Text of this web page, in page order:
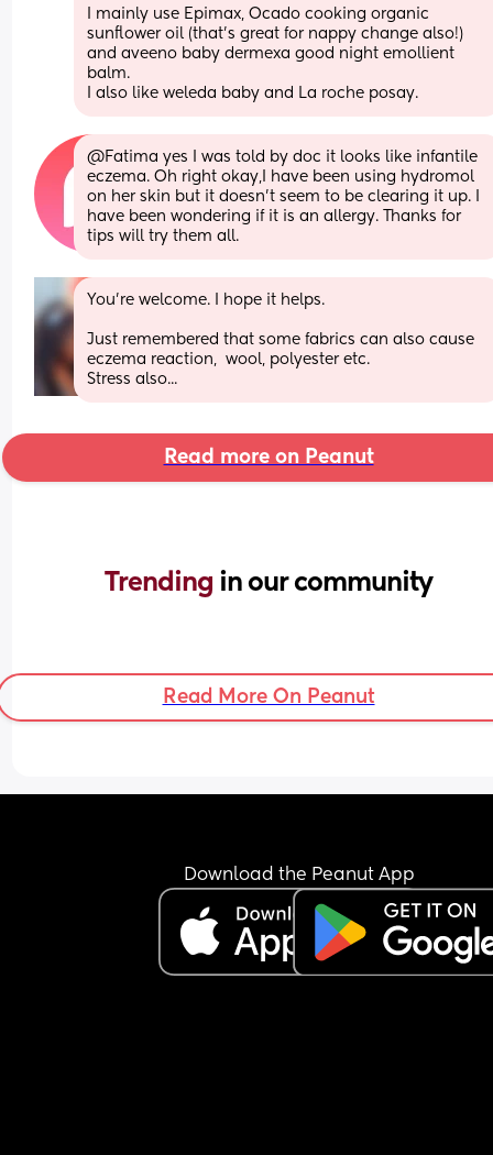
I mainly use Epimax, Ocado cooking organic
sunflower oil (that's great for nappy change also!)
and aveeno baby dermexa good night emollient
balm.
I also like weleda baby and La roche posay.
@Fatima yes I was told by doc it looks like infantile
eczema. Oh right okay,I have been using hydromol
on her skin but it doesn’t seem to be clearing it up. I
have been wondering if it is an allergy. Thanks for
tips will try them all.
You're welcome. I hope it helps.
Just remembered that some fabrics can also cause
eczema reaction,  wool, polyester etc.
Stress also...
Read more on Peanut
Trending in our community
Read More On Peanut
Download the Peanut App